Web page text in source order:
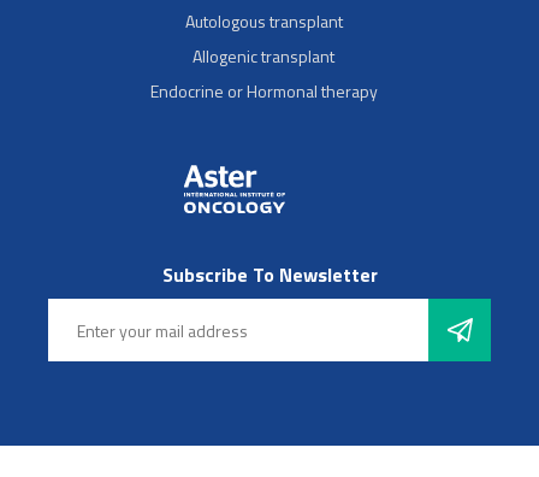
Autologous transplant
Allogenic transplant
Endocrine or Hormonal therapy
Subscribe To Newsletter